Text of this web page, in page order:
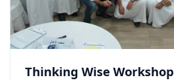
Thinking Wise Workshop